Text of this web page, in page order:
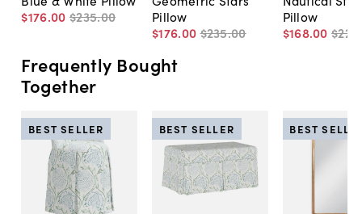
$176.00 $235.00
Pillow
$176.00 $235.00
Pillow
$168.00 $225
Frequently Bought
Together
BEST SELLER BEST SELLER BEST